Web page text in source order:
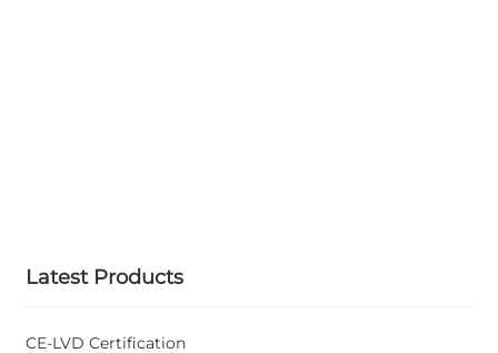
Latest Products
CE-LVD Certification